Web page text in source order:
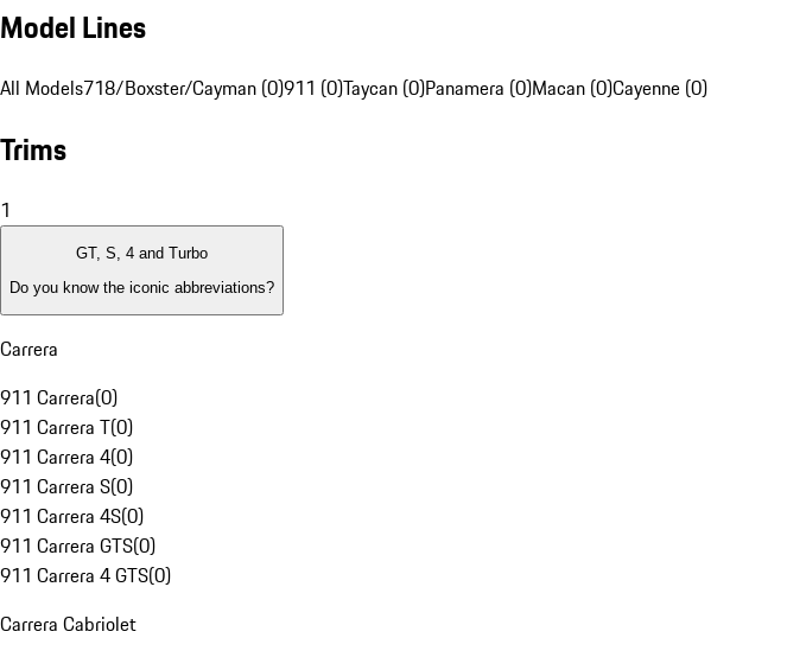
Model Lines
All Models718/Boxster/Cayman (0)911 (0)Taycan (0)Panamera (0)Macan (0)Cayenne (0)
Trims
1
GT, S, 4 and Turbo
Do you know the iconic abbreviations?
Carrera
911 Carrera(0)
911 Carrera T(0)
911 Carrera 4(0)
911 Carrera S(0)
911 Carrera 4S(0)
911 Carrera GTS(0)
911 Carrera 4 GTS(0)
Carrera Cabriolet